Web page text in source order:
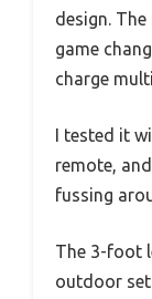
design.
game
charge
I tested it
remote,
fussing
The 3-foot
outdoor